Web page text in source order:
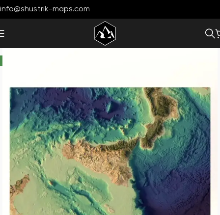
info@shustrik-maps.com